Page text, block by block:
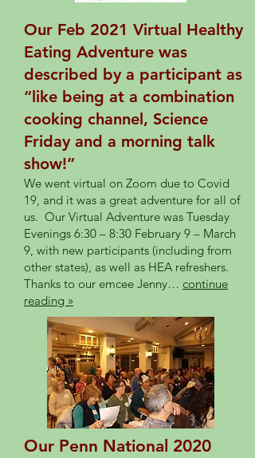
Our Feb 2021 Virtual Healthy
Eating Adventure was
described by a participant as
“like being at a combination
cooking channel, Science
Friday and a morning talk
show!”
We went virtual on Zoom due to Covid
19, and it was a great adventure for all of
us. Our Virtual Adventure was Tuesday
Evenings 6:30 – 8:30 February 9 – March
9, with new participants (including from
other states), as well as HEA refreshers.
Thanks to our emcee Jenny… continue
reading »
Our Penn National 2020